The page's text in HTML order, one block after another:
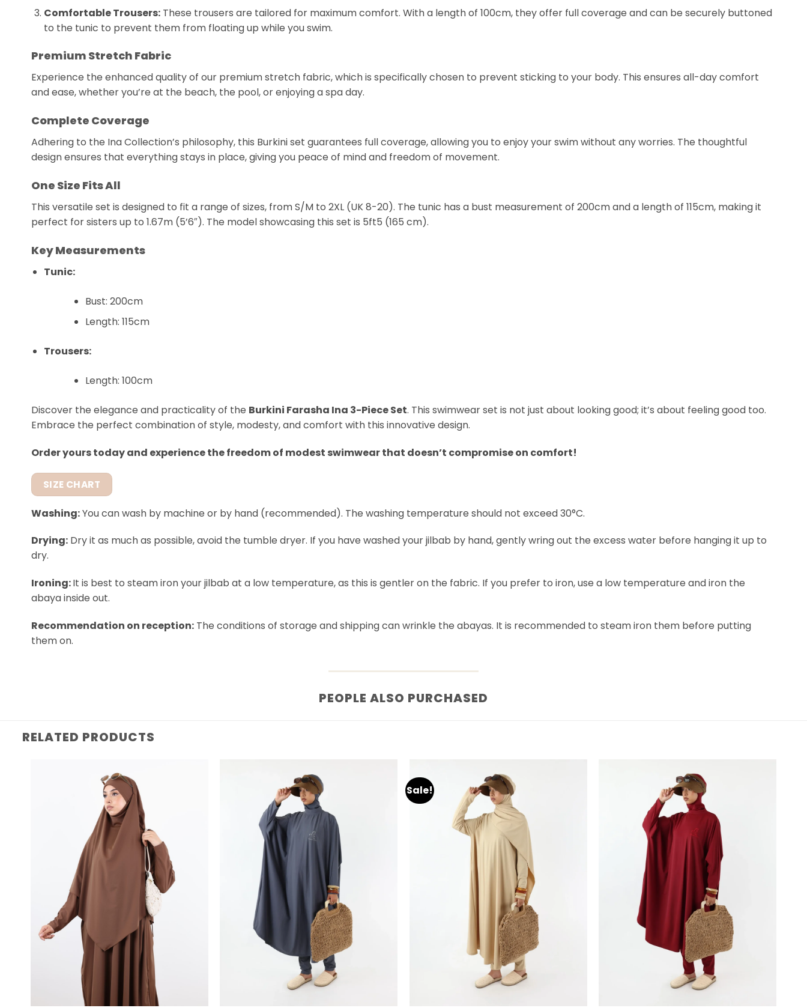
Comfortable Trousers:These trousers are tailored for maximum comfort. With a length of 100cm, they offer full coverage and can be securely buttoned
to the tunic to prevent them from floating up while you swim.
Premium Stretch Fabric
Experience the enhanced quality of our premium stretch fabric, which is specifically chosen to prevent sticking to your body. This ensures all-day comfort
and ease, whether you’re at the beach, the pool, or enjoying a spa day.
Complete Coverage
Adhering to the Ina Collection’s philosophy, this Burkini set guarantees full coverage, allowing you to enjoy your swim without any worries. The thoughtful
design ensures that everything stays in place, giving you peace of mind and freedom of movement.
One Size Fits All
This versatile set is designed to fit a range of sizes, from S/M to 2XL (UK 8-20). The tunic has a bust measurement of 200cm and a length of 115cm, making it
perfect for sisters up to 1.67m (5’6″). The model showcasing this set is 5ft5 (165 cm).
Key Measurements
Tunic:
Bust: 200cm
Length: 115cm
Trousers:
Length: 100cm
Discover the elegance and practicality of the Burkini Farasha Ina 3-Piece Set. This swimwear set is not just about looking good; it’s about feeling good too.
Embrace the perfect combination of style, modesty, and comfort with this innovative design.
Order yours today and experience the freedom of modest swimwear that doesn’t compromise on comfort!
SIZE CHART
Washing:You can wash by machine or by hand (recommended). The washing temperature should not exceed 30°C.
Drying: Dry it as much as possible, avoid the tumble dryer. If you have washed your jilbab by hand, gently wring out the excess water before hanging it up to
dry.
Ironing:It is best to steam iron your jilbab at a low temperature, as this is gentler on the fabric. If you prefer to iron, use a low temperature and iron the
abaya inside out.
Recommendation on reception: The conditions of storage and shipping can wrinkle the abayas. It is recommended to steam iron them before putting
them on.
PEOPLE ALSO PURCHASED
RELATED PRODUCTS
Sale!